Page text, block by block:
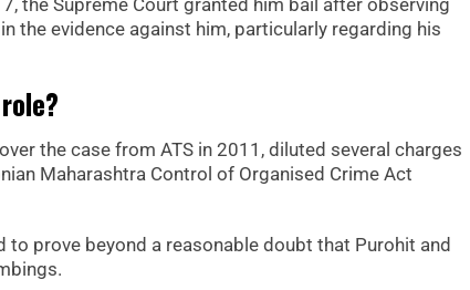
the evidence against him, particularly regarding his
the case from ATS in 2011, diluted several charges
Maharashtra Control of Organised Crime Act
prove beyond a reasonable doubt that Purohit and